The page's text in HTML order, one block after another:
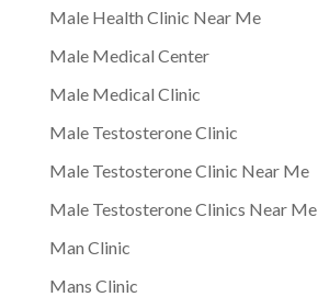
Male Health Clinic Near Me
Male Medical Center
Male Medical Clinic
Male Testosterone Clinic
Male Testosterone Clinic Near Me
Male Testosterone Clinics Near Me
Man Clinic
Mans Clinic